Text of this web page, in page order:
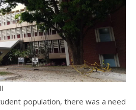
population, there was a need